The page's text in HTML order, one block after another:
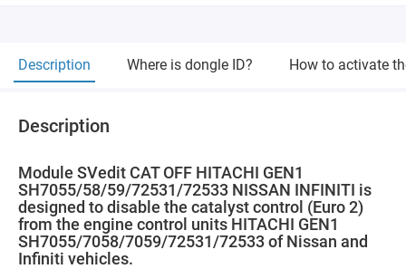
Description Where is dongle ID? How to activate
Description
Module SVedit CAT OFF HITACHI GEN1
SH7055/58/59/72531/72533 NISSAN INFINITI is
designed to disable the catalyst control (Euro 2)
from the engine control units HITACHI GEN1
SH7055/7058/7059/72531/72533 of Nissan and
Infiniti vehicles.